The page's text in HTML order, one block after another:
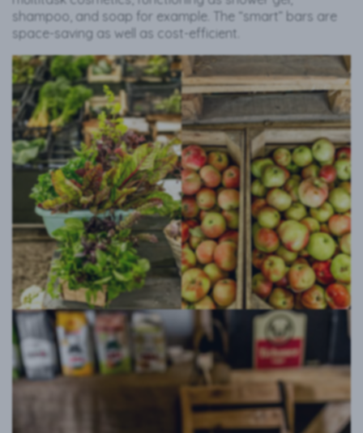
shampoo, and soap for example. The “smart” bars are
space-saving as well as cost-efficient.